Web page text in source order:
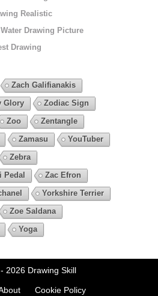
Realistic
Drawing Picture
Drawing
Zach Galifianakis
Glory
Zodiac Sign
Zoo
Zentangle
Zamasu
YouTuber
Zebra
Pedal
Zac Efron
Yorkshire Terrier
Zoe Saldana
Yoga
2026 Drawing Skill
Cookie Policy